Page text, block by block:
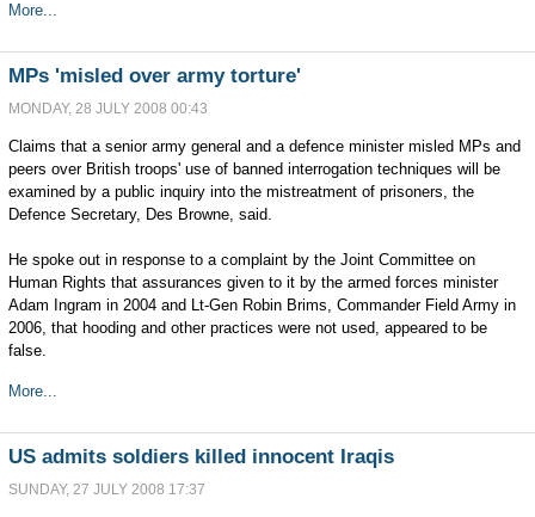
More...
MPs 'misled over army torture'
MONDAY, 28 JULY 2008 00:43
Claims that a senior army general and a defence minister misled MPs and
peers over British troops' use of banned interrogation techniques will be
examined by a public inquiry into the mistreatment of prisoners, the
Defence Secretary, Des Browne, said.
He spoke out in response to a complaint by the Joint Committee on
Human Rights that assurances given to it by the armed forces minister
Adam Ingram in 2004 and Lt-Gen Robin Brims, Commander Field Army in
2006, that hooding and other practices were not used, appeared to be
false.
More...
US admits soldiers killed innocent Iraqis
SUNDAY, 27 JULY 2008 17:37